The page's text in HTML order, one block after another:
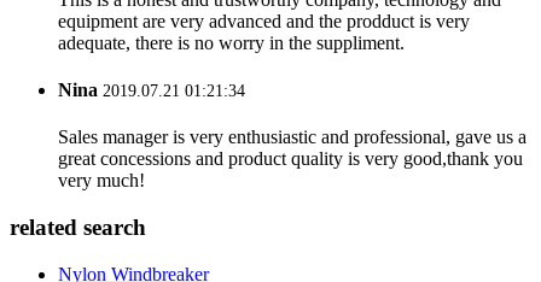
equipment are very advanced and the prodduct is very
adequate, there is no worry in the suppliment.
Nina 2019.07.21 01:21:34
Sales manager is very enthusiastic and professional, gave us a
great concessions and product quality is very good,thank you
very much!
related search
Nylon Windbreaker